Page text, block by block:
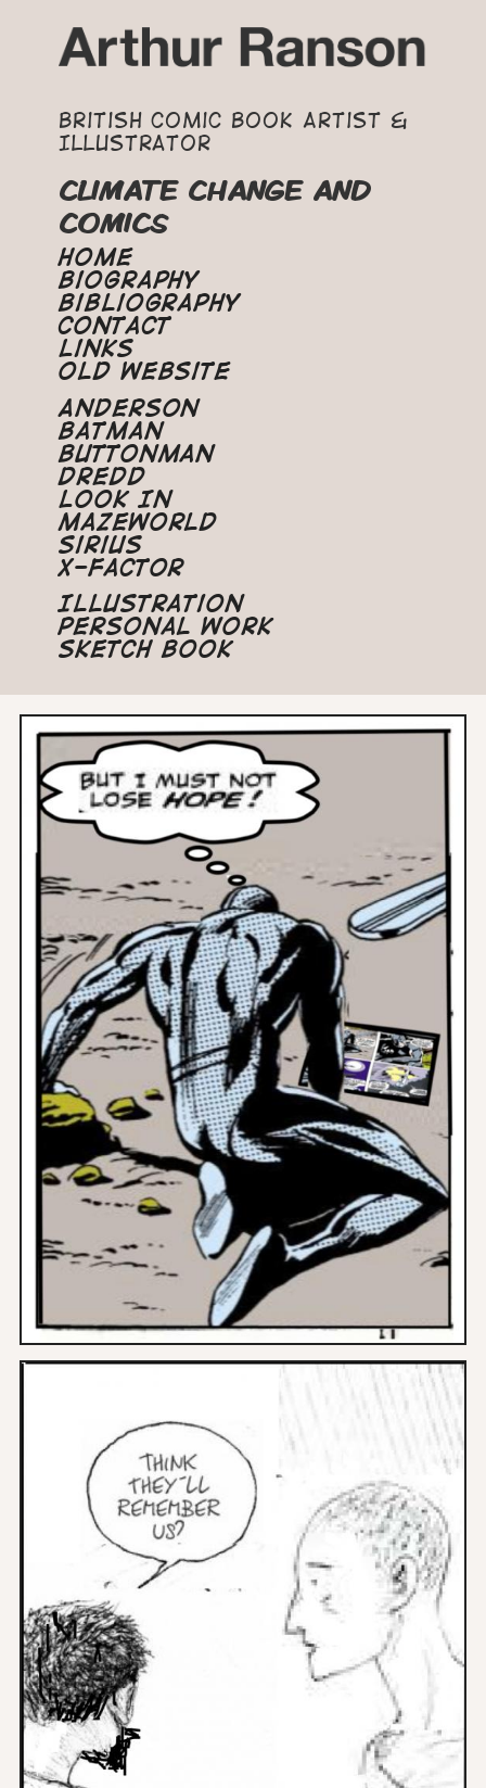
British Comic Book Artist &
Illustrator
CLIMATE CHANGE AND
COMICS
Home
Biography
Bibliography
Contact
Links
Old Website
Anderson
Batman
Buttonman
Dredd
Look In
Mazeworld
Sirius
X-Factor
Illustration
Personal Work
Sketch Book